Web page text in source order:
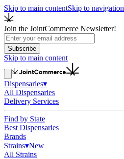
Skip to main contentSkip to navigation
Join the JointCommerce Newsletter!
Subscribe
Skip to main content
Dispensaries▾
All Dispensaries
Delivery Services
Find by State
Best Dispensaries
Brands
Strains▾New
All Strains